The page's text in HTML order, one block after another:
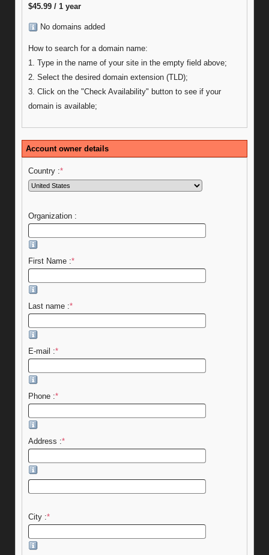
$45.99 / 1 year
No domains added
How to search for a domain name:
1. Type in the name of your site in the empty field above;
2. Select the desired domain extension (TLD);
3. Click on the "Check Availability" button to see if your
domain is available;
Account owner details
Country :*
Organization :
First Name :*
Last name :*
E-mail :*
Phone :*
Address :*
City :*